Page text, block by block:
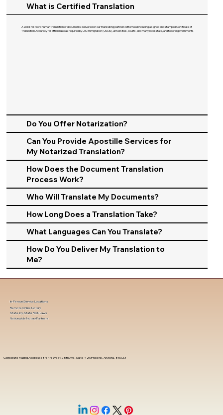
What is Certified Translation
A word-for-word human translation of documents delivered on our translating partners letterhead including a signed and stamped Certificate of
Translation Accuracy for official use as required by U.S. Immigration (USCIS), universities, courts, and many local, state, and federal governments.​
Do You Offer Notarization?
Can You Provide Apostille Services for
My Notarized Translation?
How Does the Document Translation
Process Work?
Who Will Translate My Documents?
How Long Does a Translation Take?
What Languages Can You Translate?
How Do You Deliver My Translation to
Me?
Corporate Mailing Address 18444 West 25th Ave, Suite 420Phoenix, Arizona, 85023
In-Person Service Locations
Remote Online Notary
State-by-State RON Laws
Nationwide Notary Partners